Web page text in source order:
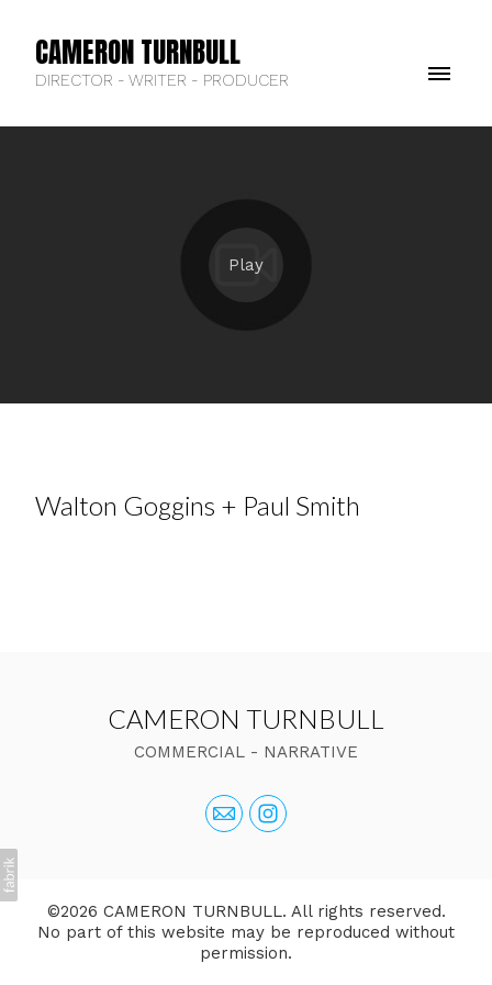
CAMERON TURNBULL
DIRECTOR - WRITER - PRODUCER
Walton Goggins + Paul Smith
CAMERON TURNBULL
COMMERCIAL - NARRATIVE
©2026 CAMERON TURNBULL. All rights reserved.
No part of this website may be reproduced without
permission.